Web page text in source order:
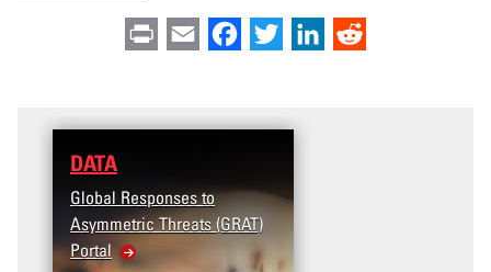
Print Email Facebook
Twitter LinkedIn
DATA
Global Responses to
Asymmetric Threats (GRAT)
Portal